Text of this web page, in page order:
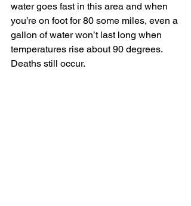
water goes fast in this area and when
you’re on foot for 80 some miles, even a
gallon of water won’t last long when
temperatures rise about 90 degrees.
Deaths still occur.